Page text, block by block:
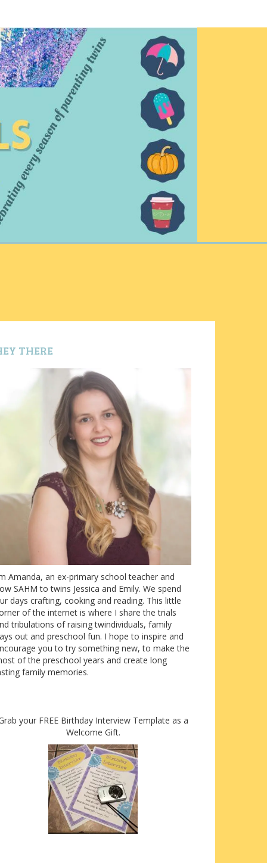
THERE
Amanda, an ex-primary school teacher and
SAHM to twins Jessica and Emily. We spend
days crafting, cooking and reading. This little
of the internet is where I share the trials
tribulations of raising twindividuals, family
out and preschool fun. I hope to inspire and
you to try something new, to make the
of the preschool years and create long
family memories.
your FREE Birthday Interview Template as a
Welcome Gift.